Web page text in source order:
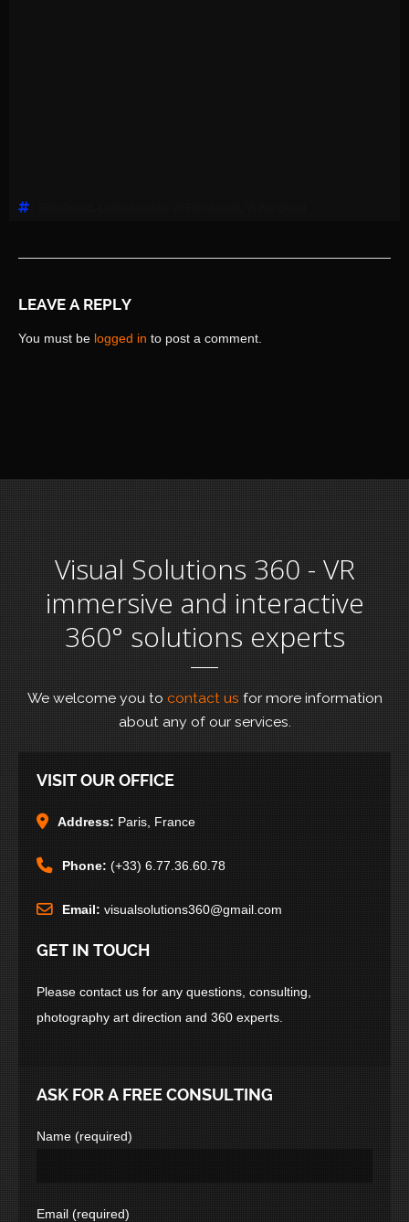
LEAVE A REPLY
You must be logged in to post a comment.
Visual Solutions 360 - VR
immersive and interactive
360° solutions experts
We welcome you to contact us for more information
about any of our services.
VISIT OUR OFFICE
Address: Paris, France
Phone: (+33) 6.77.36.60.78
Email: visualsolutions360@gmail.com
GET IN TOUCH
Please contact us for any questions, consulting,
photography art direction and 360 experts.
ASK FOR A FREE CONSULTING
Name (required)
Email (required)